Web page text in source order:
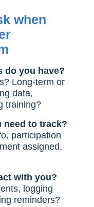
when
do you have?
Long-term or
data,
training?
need to track?
participation
assigned,
with you?
logging
reminders?